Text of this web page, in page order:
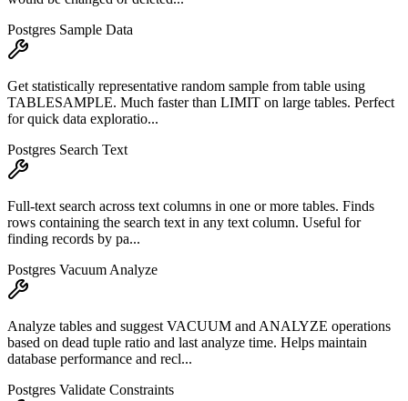
Postgres Sample Data
Get statistically representative random sample from table using
TABLESAMPLE. Much faster than LIMIT on large tables. Perfect
for quick data exploratio...
Postgres Search Text
Full-text search across text columns in one or more tables. Finds
rows containing the search text in any text column. Useful for
finding records by pa...
Postgres Vacuum Analyze
Analyze tables and suggest VACUUM and ANALYZE operations
based on dead tuple ratio and last analyze time. Helps maintain
database performance and recl...
Postgres Validate Constraints